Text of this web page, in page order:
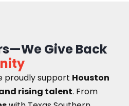
Give Back
proudly support Houston
rising talent. From